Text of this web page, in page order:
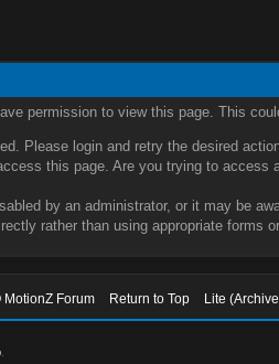
permission to view this page. This
Please login and retry the desired
this page. Are you trying to
by an administrator, or it may be
rather than using appropriate forms
MotionZ Forum Return to Top Lite